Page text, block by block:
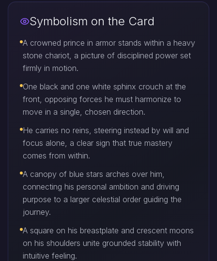
Symbolism on the Card
A crowned prince in armor stands within a heavy
stone chariot, a picture of disciplined power set
firmly in motion.
One black and one white sphinx crouch at the
front, opposing forces he must harmonize to
move in a single, chosen direction.
He carries no reins, steering instead by will and
focus alone, a clear sign that true mastery
comes from within.
A canopy of blue stars arches over him,
connecting his personal ambition and driving
purpose to a larger celestial order guiding the
journey.
A square on his breastplate and crescent moons
on his shoulders unite grounded stability with
intuitive feeling.